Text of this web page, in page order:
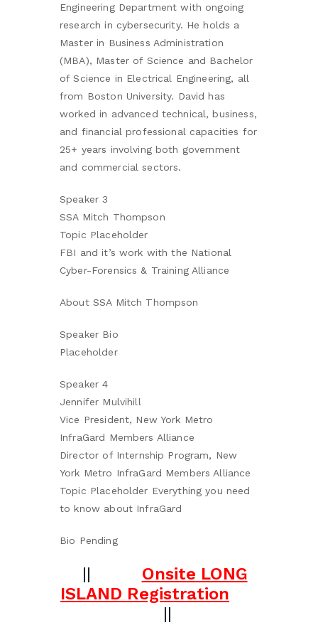
Engineering Department with ongoing
research in cybersecurity. He holds a
Master in Business Administration
(MBA), Master of Science and Bachelor
of Science in Electrical Engineering, all
from Boston University. David has
worked in advanced technical, business,
and financial professional capacities for
25+ years involving both government
and commercial sectors.
Speaker 3
SSA Mitch Thompson
Topic Placeholder
FBI and it’s work with the National
Cyber-Forensics & Training Alliance
About SSA Mitch Thompson
Speaker Bio
Placeholder
Speaker 4
Jennifer Mulvihill
Vice President, New York Metro
InfraGard Members Alliance
Director of Internship Program, New
York Metro InfraGard Members Alliance
Topic Placeholder Everything you need
to know about InfraGard
Bio Pending
|| Onsite LONG
ISLAND Registration
||